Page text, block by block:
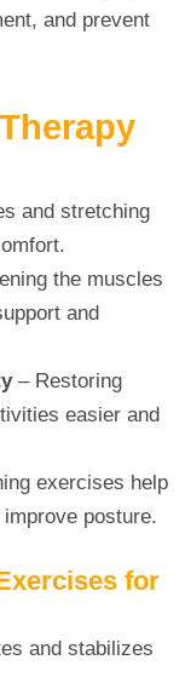
and prevent
and stretching
the muscles
and
– Restoring
easier and
exercises help
posture.
for
and stabilizes